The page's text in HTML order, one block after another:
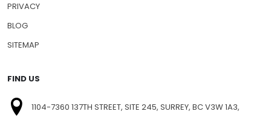
PRIVACY
BLOG
SITEMAP
FIND US
1104-7360 137TH STREET, SITE 245, SURREY, BC V3W 1A3,